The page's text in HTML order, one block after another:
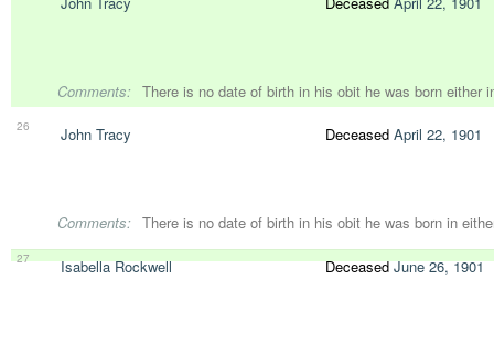
Comments: There is no date of birth in his obit he was born either
26 John Tracy Deceased April 22, 1901
Comments: There is no date of birth in his obit he was born in
27 Isabella Rockwell DeceasedJune 26, 1901